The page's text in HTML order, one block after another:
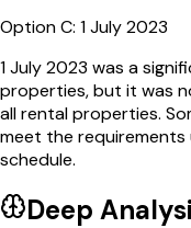
OptionC: 1 July 2023
1 July 2023 was a
properties, but it was
all rental properties.
meet the
schedule.
Deep